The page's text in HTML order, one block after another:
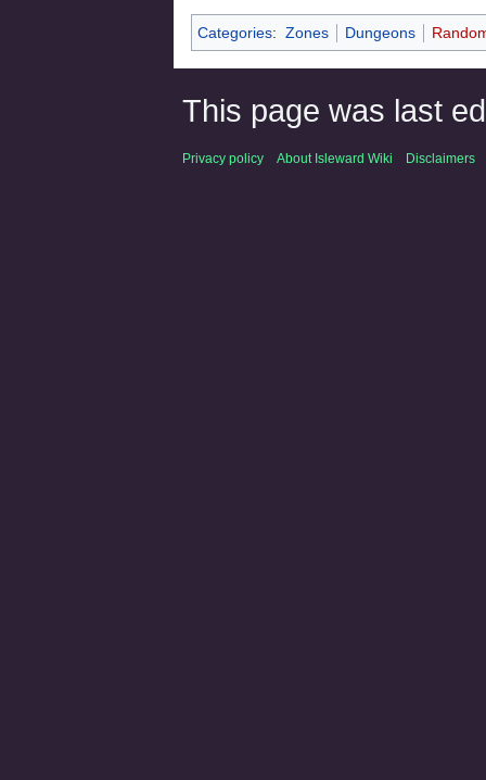
Categories: Zones Dungeons
This page was last
Privacy policy About Isleward Wiki Disclaimers